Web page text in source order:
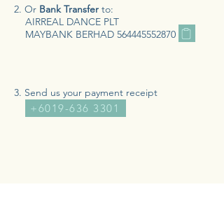
2. Or Bank Transfer to:
AIRREAL DANCE PLT
MAYBANK BERHAD 564445552870
3. Send us your payment receipt
+6019-636 3301